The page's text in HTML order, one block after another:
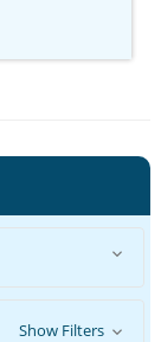
Show Filters